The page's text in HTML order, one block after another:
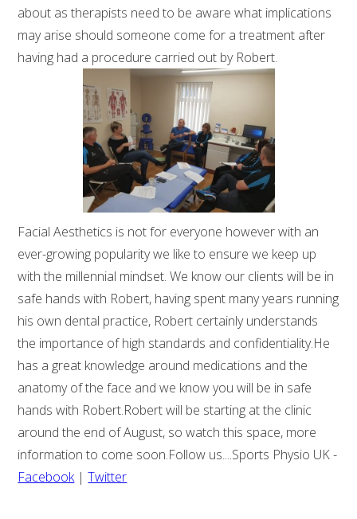
about as therapists need to be aware what implications
may arise should someone come for a treatment after
having had a procedure carried out by Robert.
Facial Aesthetics is not for everyone however with an
ever-growing popularity we like to ensure we keep up
with the millennial mindset. We know our clients will be in
safe hands with Robert, having spent many years running
his own dental practice, Robert certainly understands
the importance of high standards and confidentiality.He
has a great knowledge around medications and the
anatomy of the face and we know you will be in safe
hands with Robert.Robert will be starting at the clinic
around the end of August, so watch this space, more
information to come soon.Follow us....Sports Physio UK -
Facebook|Twitter